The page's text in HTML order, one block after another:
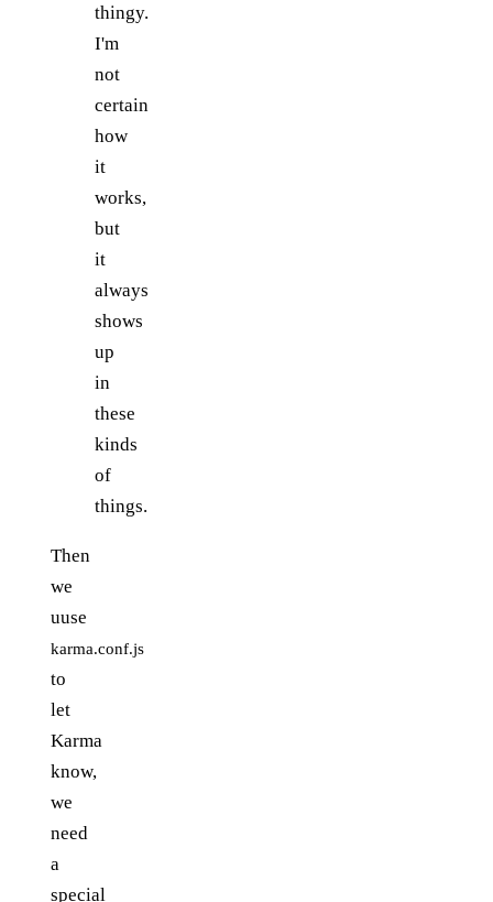
thingy.
I'm
not
certain
how
it
works,
but
it
always
shows
up
in
these
kinds
of
things.
Then
we
uuse
karma.conf.js
to
let
Karma
know,
we
need
a
special